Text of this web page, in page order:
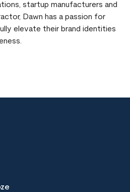
startup manufacturers and
Dawn has a passion for
elevate their brand identities